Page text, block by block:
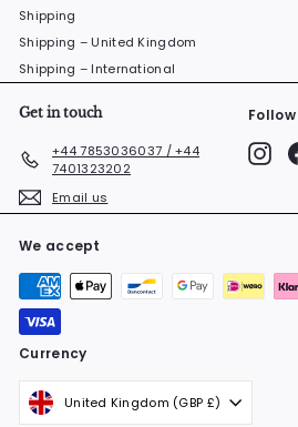
Shipping
Shipping – United Kingdom
Shipping – International
Get in touch
+44 7853036037 / +44
7401323202
Email us
Follow
We accept
Currency
United Kingdom (GBP £)